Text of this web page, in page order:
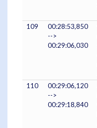
109
00:28:53,850
-->
00:29:06,030
110
00:29:06,120
-->
00:29:18,840